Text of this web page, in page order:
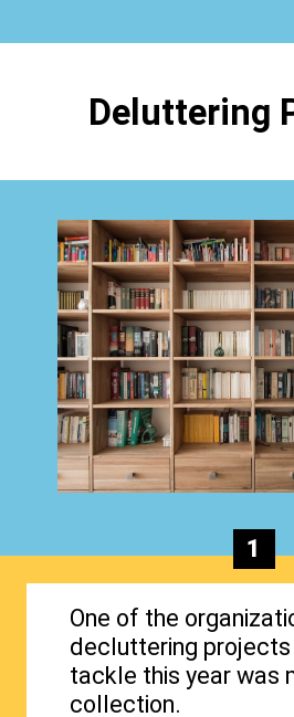
One of the
decluttering
tackle this year was
collection.
1
Deluttering